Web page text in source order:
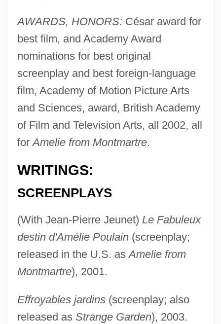
AWARDS, HONORS: César award for
best film, and Academy Award
nominations for best original
screenplay and best foreign-language
film, Academy of Motion Picture Arts
and Sciences, award, British Academy
of Film and Television Arts, all 2002, all
forAmelie from Montmartre.
WRITINGS:
SCREENPLAYS
(With Jean-Pierre Jeunet) Le Fabuleux
destin d'Amélie Poulain(screenplay;
released in the U.S. asAmelie from
Montmartre), 2001.
Effroyables jardins(screenplay; also
released as Strange Garden), 2003.